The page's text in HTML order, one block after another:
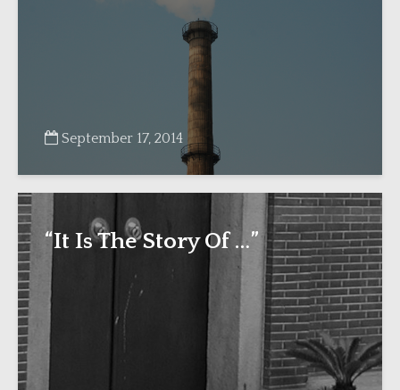
September 17, 2014
“It Is The Story Of …”